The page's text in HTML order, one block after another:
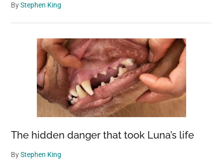
ByStephen King
The hidden danger that took Luna’s life
ByStephen King